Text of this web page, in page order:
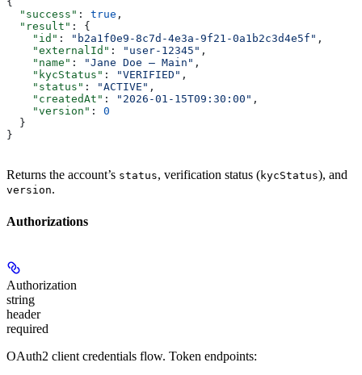
  "success"
: true ,
  "result"
: {
    "id"
: "b2a1f0e9-8c7d-4e3a-9f21-0a1b2c3d4e5f" ,
    "externalId"
: "user-12345" ,
    "name"
: "Jane Doe — Main" ,
    "kycStatus"
: "VERIFIED" ,
    "status"
: "ACTIVE" ,
    "createdAt"
: "2026-01-15T09:30:00" ,
    "version"
: 0
  }
}
Returns the account’s status, verification status (kycStatus), and
version.
Authorizations
Authorization
string
header
required
OAuth2 client credentials flow. Token endpoints: